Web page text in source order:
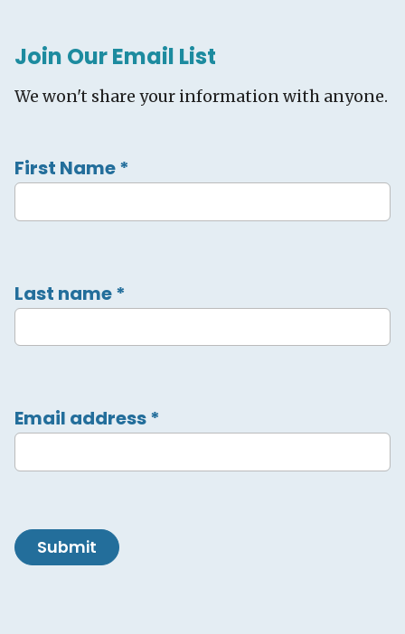
Join Our Email List
We won't share your information with anyone.
First Name*
Last name*
Email address*
Submit